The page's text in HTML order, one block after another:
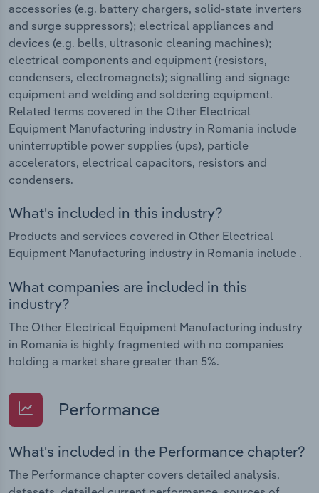
accessories (e.g. battery chargers, solid-state inverters
and surge suppressors); electrical appliances and
devices (e.g. bells, ultrasonic cleaning machines);
electrical components and equipment (resistors,
condensers, electromagnets); signalling and signage
equipment and welding and soldering equipment.
Related terms covered in the Other Electrical
Equipment Manufacturing industry in Romania include
uninterruptible power supplies (ups), particle
accelerators, electrical capacitors, resistors and
condensers.
What's included in this industry?
Products and services covered in Other Electrical
Equipment Manufacturing industry in Romania include .
What companies are included in this
industry?
The Other Electrical Equipment Manufacturing industry
in Romania is highly fragmented with no companies
holding a market share greater than 5%.
Performance
What's included in the Performance chapter?
The Performance chapter covers detailed analysis,